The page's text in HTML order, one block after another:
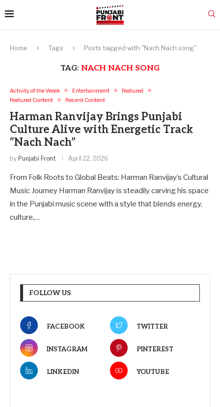
Home Tags Posts tagged with "Nach Nach song"
TAG: NACH NACH SONG
Activity of the Week Entertainment
Featured
Featured Content
Recent Content
Harman Ranvijay Brings Punjabi
Culture Alive with Energetic Track
“Nach Nach”
by Punjabi Front April 22, 2026
From Folk Roots to Global Beats: Harman Ranvijay’s Cultural
Music Journey Harman Ranvijay is steadily carving his space
in the Punjabi music scene with a style that blends energy,
culture,…
FOLLOW US
FACEBOOK TWITTER
INSTAGRAM PINTEREST
LINKEDIN YOUTUBE